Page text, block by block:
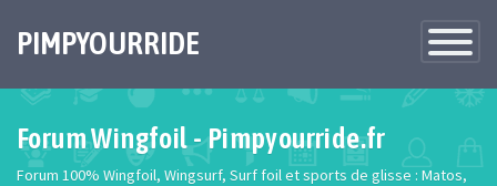
Toggle
PIMPYOURRIDE
Forum Wingfoil - Pimpyourride.fr
Forum 100% Wingfoil, Wingsurf, Surf foil et sports de glisse : Matos,